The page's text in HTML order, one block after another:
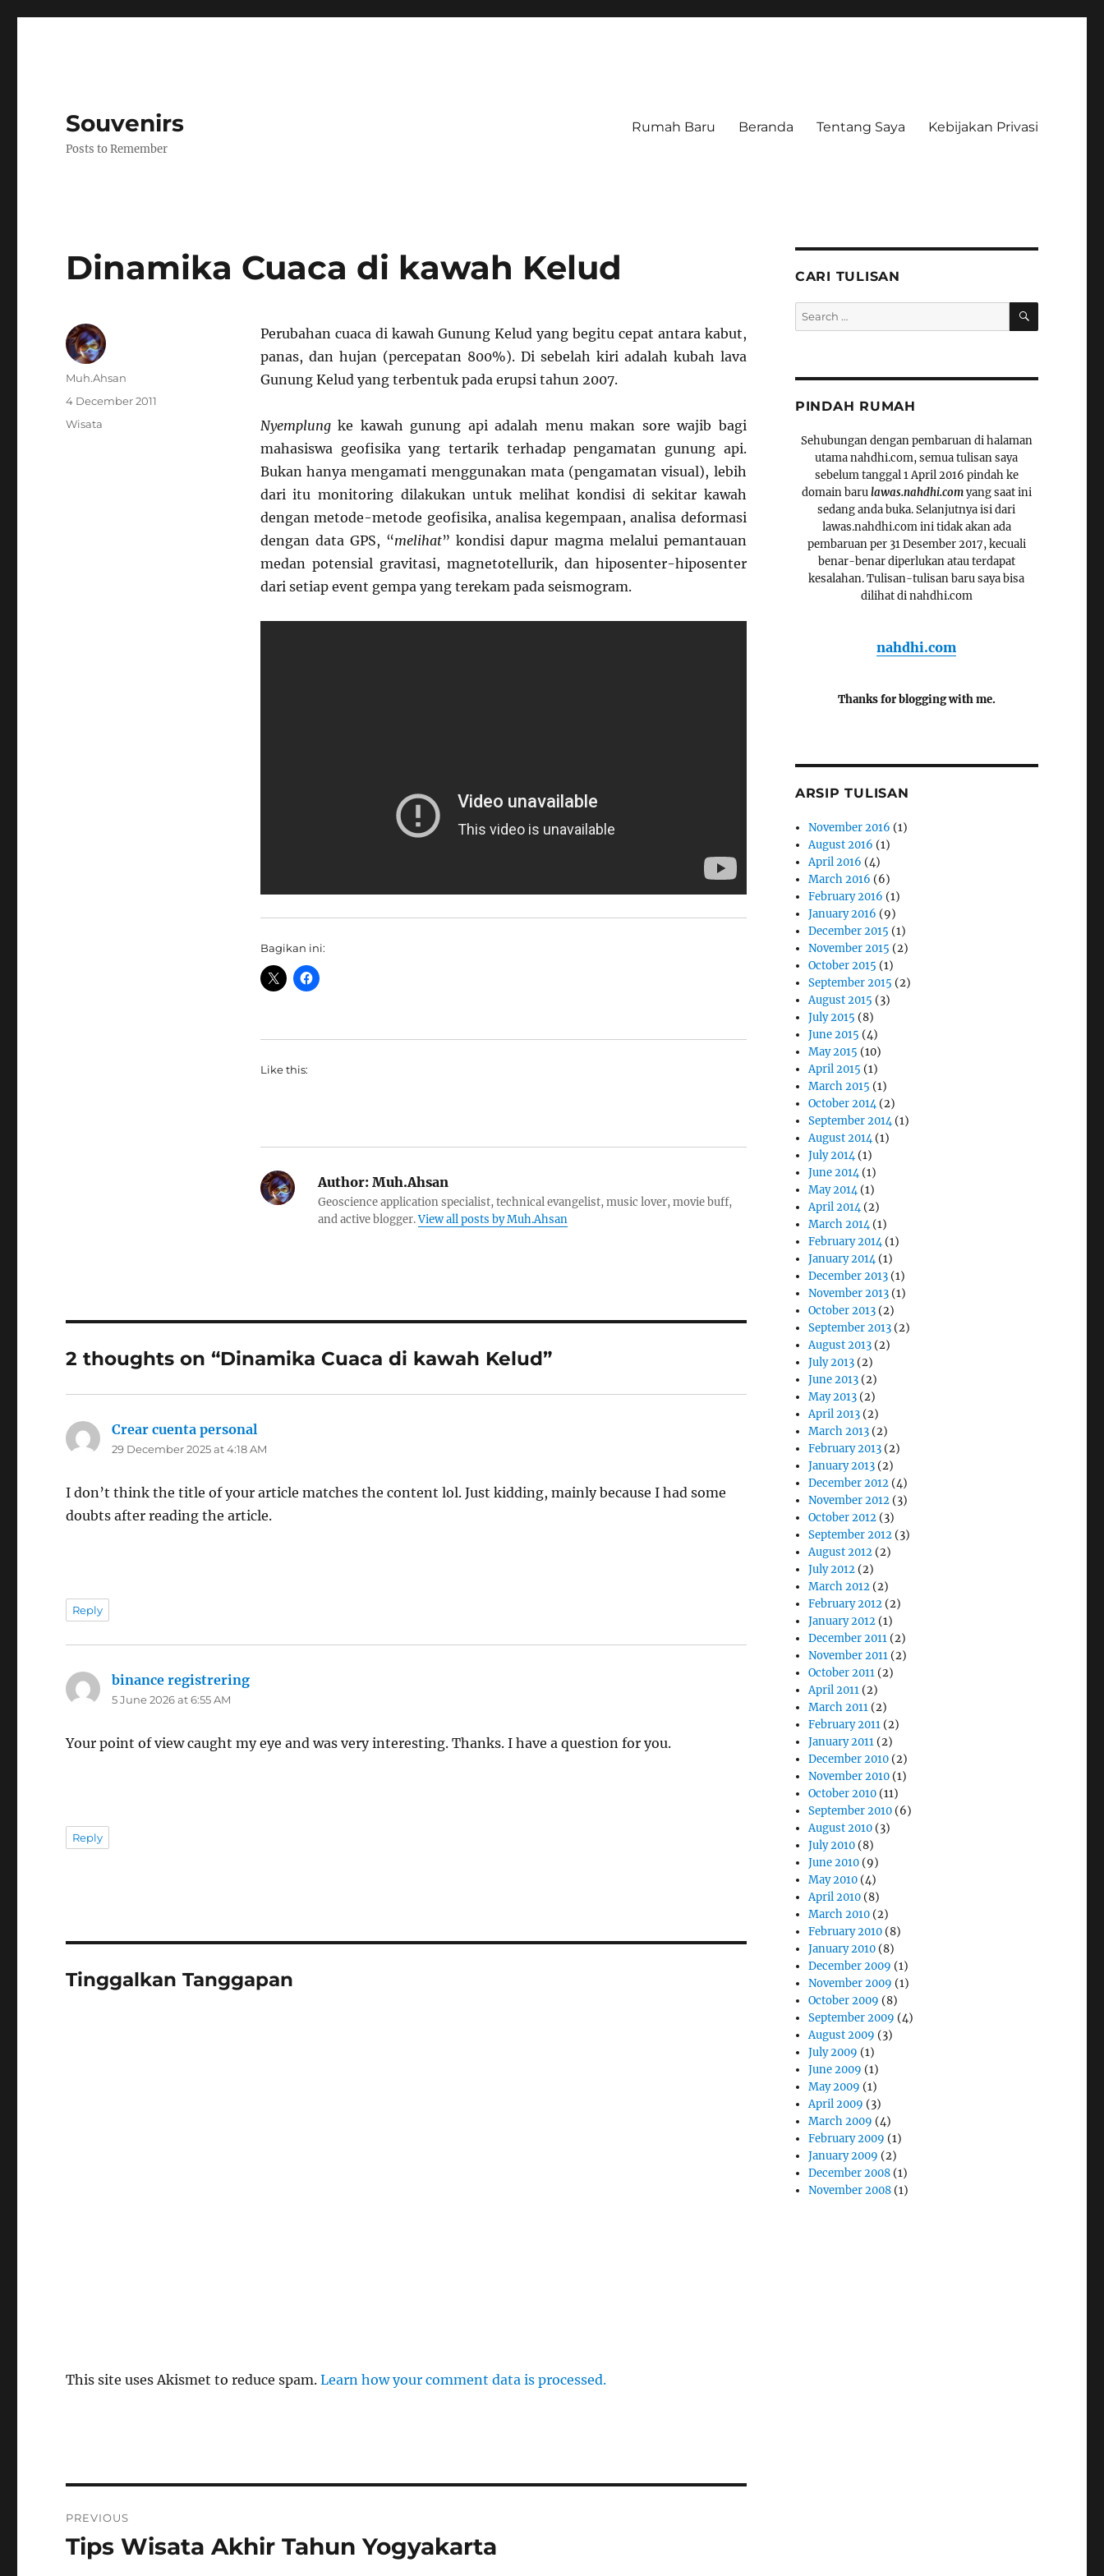
Souvenirs
Posts to Remember
Rumah Baru Beranda Tentang Saya Kebijakan Privasi
Dinamika Cuaca di kawah Kelud
Perubahan cuaca di kawah Gunung Kelud yang begitu cepat antara kabut,
panas, dan hujan (percepatan 800%). Di sebelah kiri adalah kubah lava
Gunung Kelud yang terbentuk pada erupsi tahun 2007.
Nyemplungke kawah gunung api adalah menu makan sore wajib bagi
mahasiswa geofisika yang tertarik terhadap pengamatan gunung api.
Bukan hanya mengamati menggunakan mata (pengamatan visual), lebih
dari itu monitoring dilakukan untuk melihat kondisi di sekitar kawah
dengan metode-metode geofisika, analisa kegempaan, analisa deformasi
dengan data GPS, “melihat” kondisi dapur magma melalui pemantauan
medan potensial gravitasi, magnetotellurik, dan hiposenter-hiposenter
dari setiap event gempa yang terekam pada seismogram.
Bagikan ini:
Like this:
Author:Muh.Ahsan
Geoscience application specialist, technical evangelist, music lover, movie buff,
and active blogger.View all posts by Muh.Ahsan
Author
Muh.Ahsan
Posted
on
4 December 2011
Categories
Wisata
2 thoughts on “Dinamika Cuaca di kawah Kelud”
Crear cuenta personal
29 December 2025 at 4:18 AM
I don’t think the title of your article matches the content lol. Just kidding, mainly because I had some
doubts after reading the article.
Reply
binance registrering
5 June 2026 at 6:55 AM
Your point of view caught my eye and was very interesting. Thanks. I have a question for you.
Reply
Tinggalkan Tanggapan
This site uses Akismet to reduce spam.Learn how your comment data is processed.
navigation
PREVIOUS
Previous
Tips Wisata Akhir Tahun Yogyakarta
CARI TULISAN
Search
for:
SEARCH
PINDAH RUMAH
Sehubungan dengan pembaruan di halaman
utama nahdhi.com, semua tulisan saya
sebelum tanggal 1 April 2016 pindah ke
domain barulawas.nahdhi.comyang saat ini
sedang anda buka. Selanjutnya isi dari
lawas.nahdhi.com ini tidak akan ada
pembaruan per 31 Desember 2017, kecuali
benar-benar diperlukan atau terdapat
kesalahan. Tulisan-tulisan baru saya bisa
dilihat di nahdhi.com
nahdhi.com
Thanks for blogging with me.
ARSIP TULISAN
November 2016 (1)
August 2016 (1)
April 2016 (4)
March 2016 (6)
February 2016 (1)
January 2016 (9)
December 2015 (1)
November 2015 (2)
October 2015 (1)
September 2015 (2)
August 2015 (3)
July 2015 (8)
June 2015 (4)
May 2015 (10)
April 2015 (1)
March 2015 (1)
October 2014(2)
September 2014(1)
August 2014(1)
July 2014(1)
June 2014(1)
May 2014(1)
April 2014(2)
March 2014(1)
February 2014(1)
January 2014(1)
December 2013 (1)
November 2013 (1)
October 2013 (2)
September 2013 (2)
August 2013 (2)
July 2013 (2)
June 2013 (2)
May 2013 (2)
April 2013 (2)
March 2013 (2)
February 2013 (2)
January 2013 (2)
December 2012 (4)
November 2012 (3)
October 2012 (3)
September 2012 (3)
August 2012 (2)
July 2012 (2)
March 2012 (2)
February 2012 (2)
January 2012 (1)
December 2011 (2)
November 2011 (2)
October 2011 (2)
April 2011 (2)
March 2011 (2)
February 2011 (2)
January 2011 (2)
December 2010 (2)
November 2010 (1)
October 2010 (11)
September 2010 (6)
August 2010 (3)
July 2010 (8)
June 2010 (9)
May 2010 (4)
April 2010 (8)
March 2010 (2)
February 2010 (8)
January 2010 (8)
December 2009 (1)
November 2009 (1)
October 2009 (8)
September 2009 (4)
August 2009 (3)
July 2009 (1)
June 2009 (1)
May 2009 (1)
April 2009 (3)
March 2009 (4)
February 2009 (1)
January 2009 (2)
December 2008 (1)
November 2008 (1)